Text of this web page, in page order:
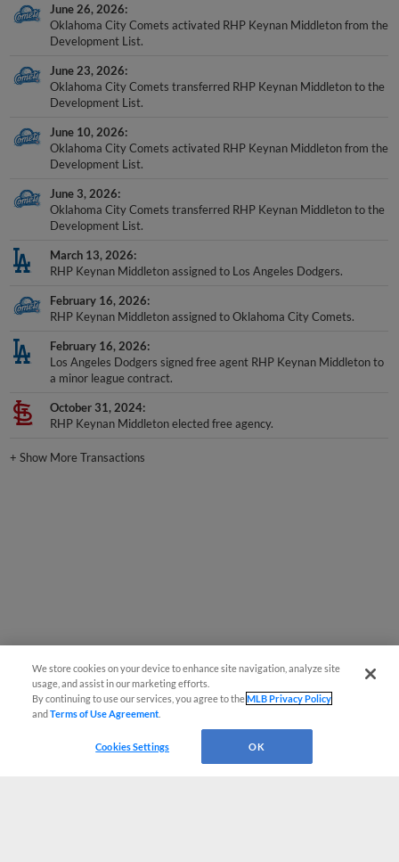
June 26, 2026
Oklahoma City Comets activated RHP Keynan Middleton from the
Development List.
June 23, 2026
Oklahoma City Comets transferred RHP Keynan Middleton to the
Development List.
June 10, 2026
Oklahoma City Comets activated RHP Keynan Middleton from the
Development List.
June 3, 2026
Oklahoma City Comets transferred RHP Keynan Middleton to the
Development List.
March 13, 2026
RHP Keynan Middleton assigned to Los Angeles Dodgers.
February 16, 2026
RHP Keynan Middleton assigned to Oklahoma City Comets.
February 16, 2026
Los Angeles Dodgers signed free agent RHP Keynan Middleton to
a minor league contract.
October 31, 2024
RHP Keynan Middleton elected free agency.
+Show More Transactions
We store cookies on your device to enhance site navigation, analyze site
usage, and assist in our marketing efforts.
By continuing to use our services, you agree to theMLB Privacy Policy
andTerms of Use Agreement
Cookies Settings OK